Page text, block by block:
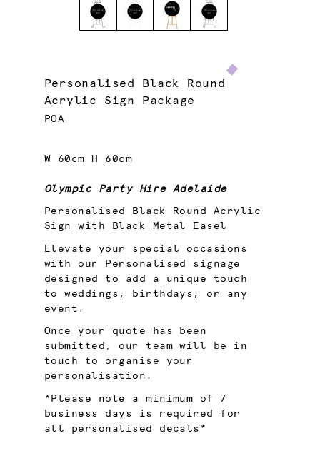
Personalised Black Round
Acrylic Sign Package
POA
W 60cm H 60cm
Olympic Party Hire Adelaide
Personalised Black Round Acrylic
Sign with Black Metal Easel
Elevate your special occasions
with our Personalised signage
designed to add a unique touch
to weddings, birthdays, or any
event.
Once your quote has been
submitted, our team will be in
touch to organise your
personalisation.
*Please note a minimum of 7
business days is required for
all personalised decals*